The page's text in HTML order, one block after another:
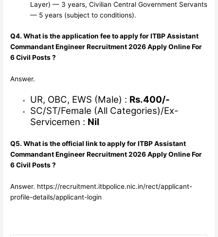
Layer) — 3 years, Civilian Central Government Servants
— 5 years (subject to conditions).
Q4. What is the application fee to apply for ITBP Assistant
Commandant Engineer Recruitment 2026 Apply Online For
6 Civil Posts ?
Answer.
UR, OBC, EWS (Male) : Rs.400/-
SC/ST/Female (All Categories)/Ex-
Servicemen : Nil
Q5. What is the official link to apply for ITBP Assistant
Commandant Engineer Recruitment 2026 Apply Online For
6 Civil Posts ?
Answer. https://recruitment.itbpolice.nic.in/rect/applicant-
profile-details/applicant-login